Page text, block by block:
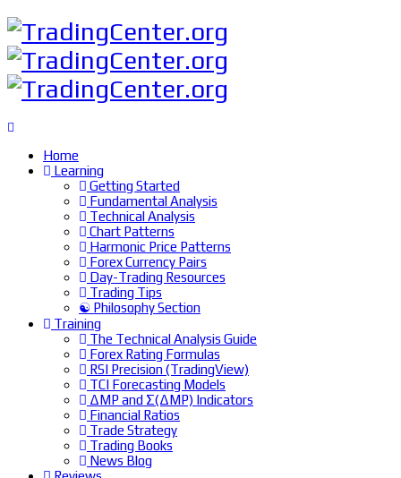
Home
Learning
Getting Started
Fundamental Analysis
Technical Analysis
Chart Patterns
Harmonic Price Patterns
Forex Currency Pairs
Day-Trading Resources
Trading Tips
☯ Philosophy Section
Training
The Technical Analysis Guide
Forex Rating Formulas
RSI Precision (TradingView)
TCI Forecasting Models
ΔMP and Σ(ΔMP) Indicators
Financial Ratios
Trade Strategy
Trading Books
News Blog